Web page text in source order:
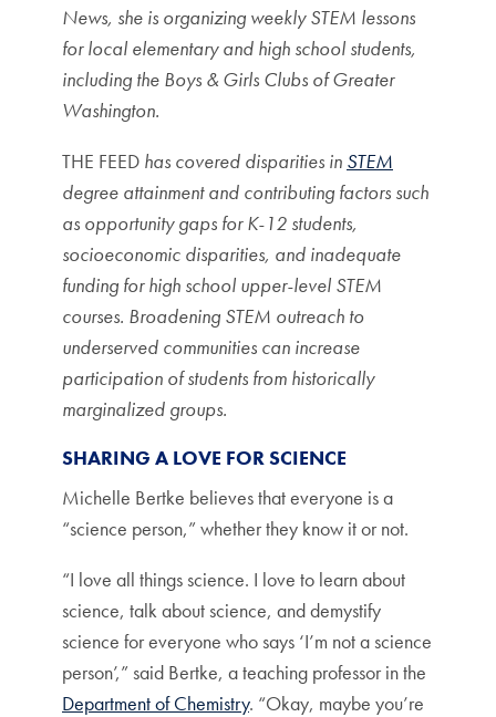
News, she is organizing weekly STEM lessons
for local elementary and high school students,
including the Boys & Girls Clubs of Greater
Washington.
THE FEED has covered disparities in STEM
degree attainment and contributing factors such
as opportunity gaps for K-12 students,
socioeconomic disparities, and inadequate
funding for high school upper-level STEM
courses. Broadening STEM outreach to
underserved communities can increase
participation of students from historically
marginalized groups.
SHARING A LOVE FOR SCIENCE
Michelle Bertke believes that everyone is a
“science person,” whether they know it or not.
“I love all things science. I love to learn about
science, talk about science, and demystify
science for everyone who says ‘I’m not a science
person’,” said Bertke, a teaching professor in the
Department of Chemistry. “Okay, maybe you’re